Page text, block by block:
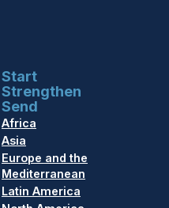
Start
Strengthen
Send
Africa
Asia
Europe and the
Mediterranean
Latin America